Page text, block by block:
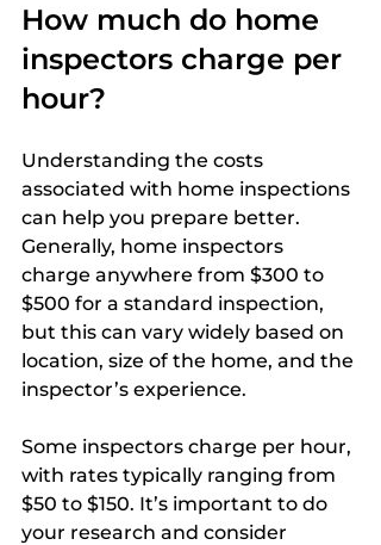
How much do home
inspectors charge per
hour?
Understanding the costs
associated with home inspections
can help you prepare better.
Generally, home inspectors
charge anywhere from $300 to
$500 for a standard inspection,
but this can vary widely based on
location, size of the home, and the
inspector’s experience.
Some inspectors charge per hour,
with rates typically ranging from
$50 to $150. It’s important to do
your research and consider